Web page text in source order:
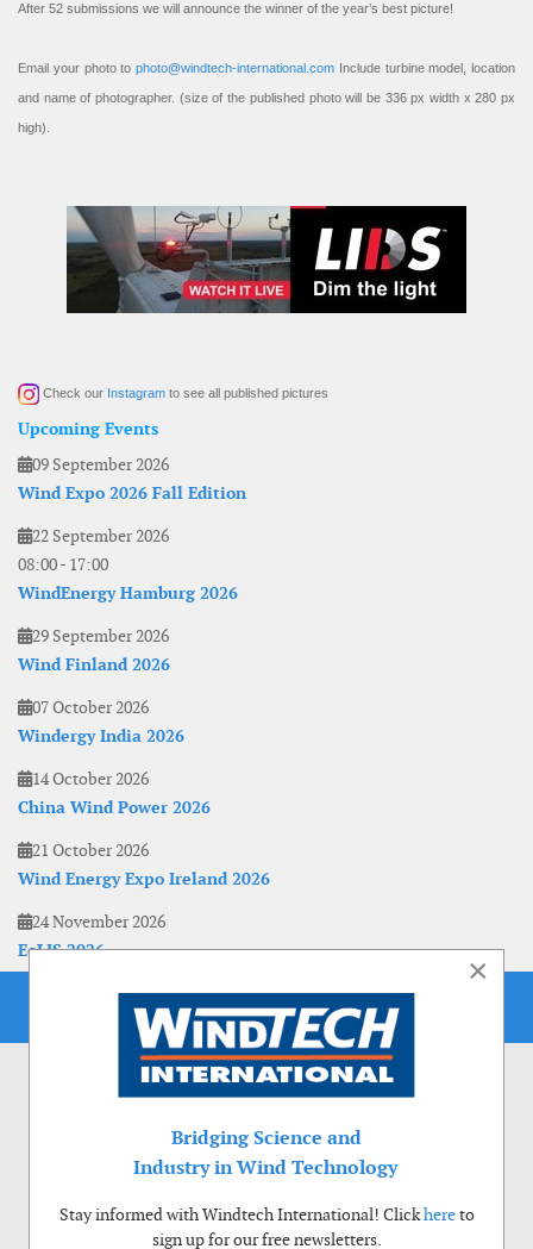
After 52 submissions we will announce the winner of the year’s best picture!
Email your photo to photo@windtech-international.com Include turbine model, location
and name of photographer. (size of the published photo will be 336 px width x 280 px
high).
Check our Instagram to see all published pictures
Upcoming Events
09 September 2026
Wind Expo 2026 Fall Edition
22 September 2026
08:00- 17:00
WindEnergy Hamburg 2026
29 September 2026
Wind Finland 2026
07 October 2026
Windergy India 2026
14 October 2026
China Wind Power 2026
21 October 2026
Wind Energy Expo Ireland 2026
24 November 2026
EoLIS 2026
×
Bridging Science and
Industry in Wind Technology
Stay informed with Windtech International! Clickhereto
sign up for our free newsletters.